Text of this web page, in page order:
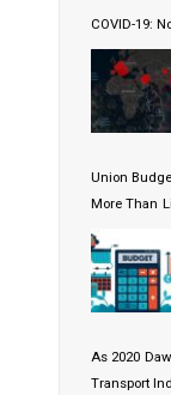
COVID-19:
Union
More Than
As 2020
Transport